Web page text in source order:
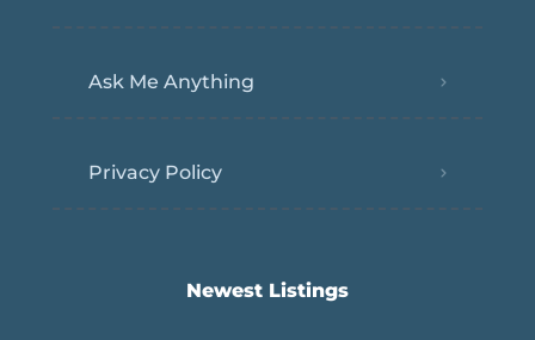
Ask Me Anything
Privacy Policy
Newest Listings​